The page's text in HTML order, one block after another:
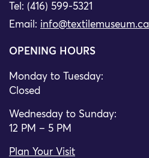
Tel: (416) 599-5321
Email: info@textilemuseum.ca
OPENING HOURS
Monday to Tuesday:
Closed
Wednesday to Sunday:
12 PM – 5 PM
Plan Your Visit